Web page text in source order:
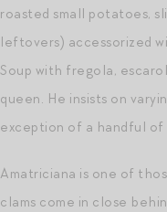
roasted small potatoes,
leftovers) accessorized
Soup with fregola,
queen. He insists on
exception of a handful of
Amatriciana is one of
clams come in close